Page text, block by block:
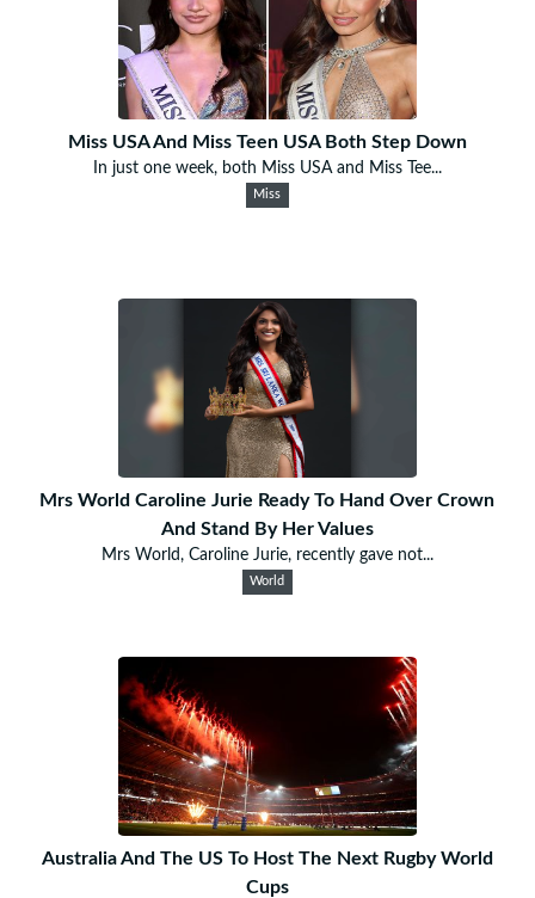
Miss USA And Miss Teen USA Both Step Down
In just one week, both Miss USA and Miss Tee...
Miss
Mrs World Caroline Jurie Ready To Hand Over Crown
And Stand By Her Values
Mrs World, Caroline Jurie, recently gave not...
World
Australia And The US To Host The Next Rugby World
Cups